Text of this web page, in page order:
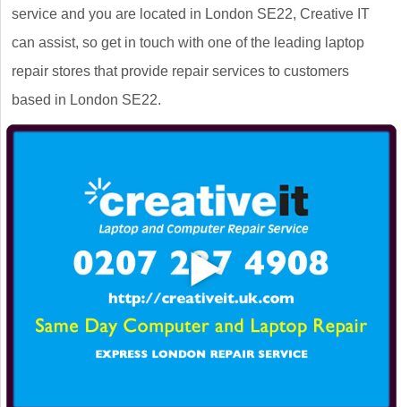
service and you are located in London SE22, Creative IT
can assist, so get in touch with one of the leading laptop
repair stores that provide repair services to customers
based in London SE22.